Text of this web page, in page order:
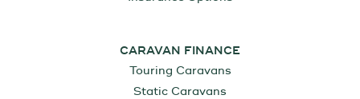
CARAVAN FINANCE
Touring Caravans
Static Caravans